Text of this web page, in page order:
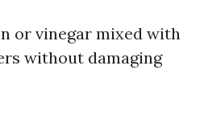
or vinegar mixed with
without damaging